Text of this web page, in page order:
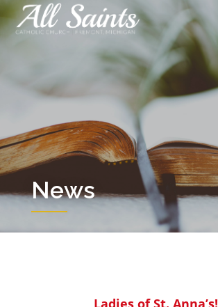
Skip
to
content
News